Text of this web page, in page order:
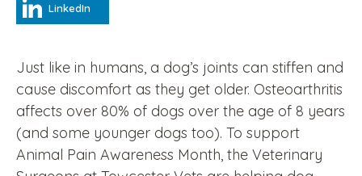
LinkedIn
Just like in humans, a dog’s joints can stiffen and
cause discomfort as they get older. Osteoarthritis
affects over 80% of dogs over the age of 8 years
(and some younger dogs too). To support
Animal Pain Awareness Month, the Veterinary